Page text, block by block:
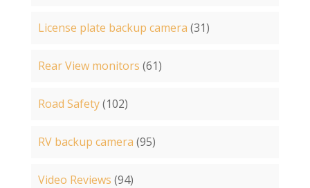
License plate backup camera (31)
Rear View monitors (61)
Road Safety(102)
RV backup camera (95)
Video Reviews (94)